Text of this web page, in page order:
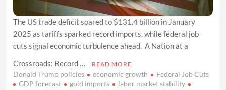
The US trade deficit soared to $131.4 billion in January
2025 as tariffs sparked record imports, while federal job
cuts signal economic turbulence ahead. A Nation at a
Crossroads: Record …
READ MORE
Donald Trump policies economic growth
Federal Job Cuts
GDP forecast
gold imports
labor market stability